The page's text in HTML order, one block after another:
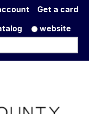
Get a card
website